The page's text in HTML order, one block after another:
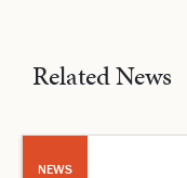
Related News
NEWS